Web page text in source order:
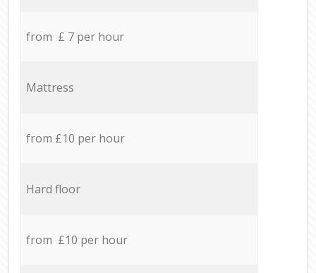
from £ 7 per hour
Mattress
from £10 per hour
Hard floor
from £10 per hour